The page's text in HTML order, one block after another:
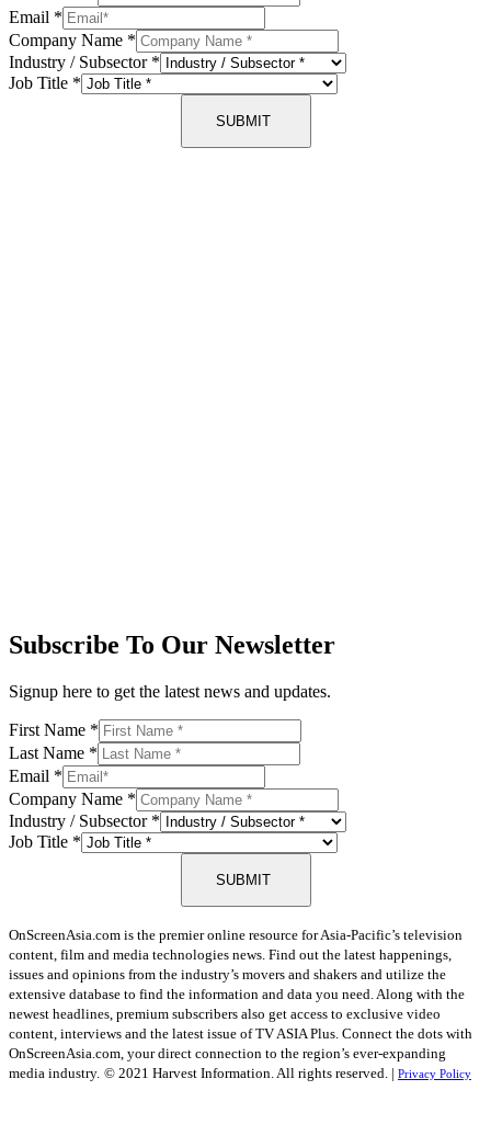
Email *
Company Name *
Industry / Subsector *
Job Title *
SUBMIT
Subscribe To Our Newsletter
Signup here to get the latest news and updates.
First Name *
Last Name *
Email *
Company Name *
Industry / Subsector *
Job Title *
SUBMIT
OnScreenAsia.com is the premier online resource for Asia-Pacific’s television
content, film and media technologies news. Find out the latest happenings,
issues and opinions from the industry’s movers and shakers and utilize the
extensive database to find the information and data you need. Along with the
newest headlines, premium subscribers also get access to exclusive video
content, interviews and the latest issue of TV ASIA Plus. Connect the dots with
OnScreenAsia.com, your direct connection to the region’s ever-expanding
media industry. © 2021 Harvest Information. All rights reserved. | Privacy Policy